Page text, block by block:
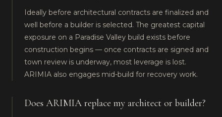
Ideally before architectural contracts are finalized and
well before a builder is selected. The greatest capital
exposure on a Paradise Valley build exists before
construction begins — once contracts are signed and
town review is underway, most leverage is lost.
ARIMIA also engages mid-build for recovery work.
Does ARIMIA replace my architect or builder?